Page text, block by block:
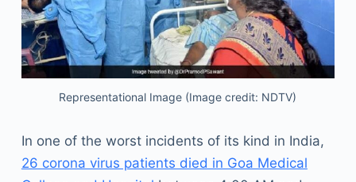
Representational Image (Image credit: NDTV)
In one of the worst incidents of its kind in India,
26 corona virus patients died in Goa Medical